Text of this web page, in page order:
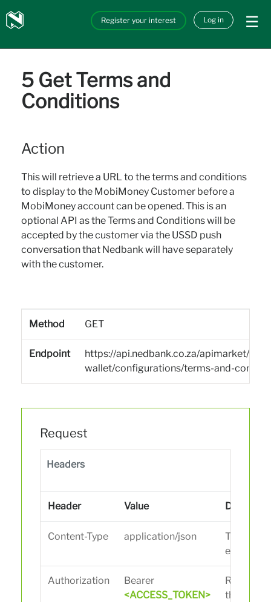
Skip to main content
Nedbank
API_Marketplace
Register your interest Log in
5 Get Terms and
Conditions
Action
This will retrieve a URL to the terms and conditions
to display to the MobiMoney Customer before a
MobiMoney account can be opened. This is an
optional API as the Terms and Conditions will be
accepted by the customer via the USSD push
conversation that Nedbank will have separately
with the customer.
Method GET
Endpoint
https://api.nedbank.co.za/apimarket/
wallet/configurations/terms-and-
Request
Headers
Header Value
Content-Type application/json
The data
endpoint.
Authorization
Bearer
<ACCESS_TOKEN>
Replace
the